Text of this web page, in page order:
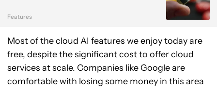
Features
Most of the cloud AI features we enjoy today are
free, despite the significant cost to offer cloud
services at scale. Companies like Google are
comfortable with losing some money in this area